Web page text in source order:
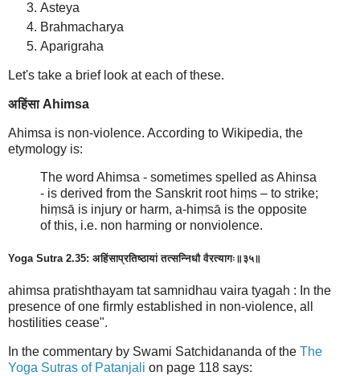
Asteya
Brahmacharya
Aparigraha
Let's take a brief look at each of these.
अहिंसा Ahimsa
Ahimsa is non-violence. According to Wikipedia, the
etymology is:
The word Ahimsa - sometimes spelled as Ahinsa
- is derived from the Sanskrit root hiṃs – to strike;
hiṃsā is injury or harm, a-hiṃsā is the opposite
of this, i.e. non harming or nonviolence.
Yoga Sutra 2.35: अहिंसाप्रतिष्ठायां तत्सन्निधौ वैरत्यागः॥३५॥
ahimsa pratishthayam tat samnidhau vaira tyagah : In the
presence of one firmly established in non-violence, all
hostilities cease".
In the commentary by Swami Satchidananda of the The
Yoga Sutras of Patanjali on page 118 says: